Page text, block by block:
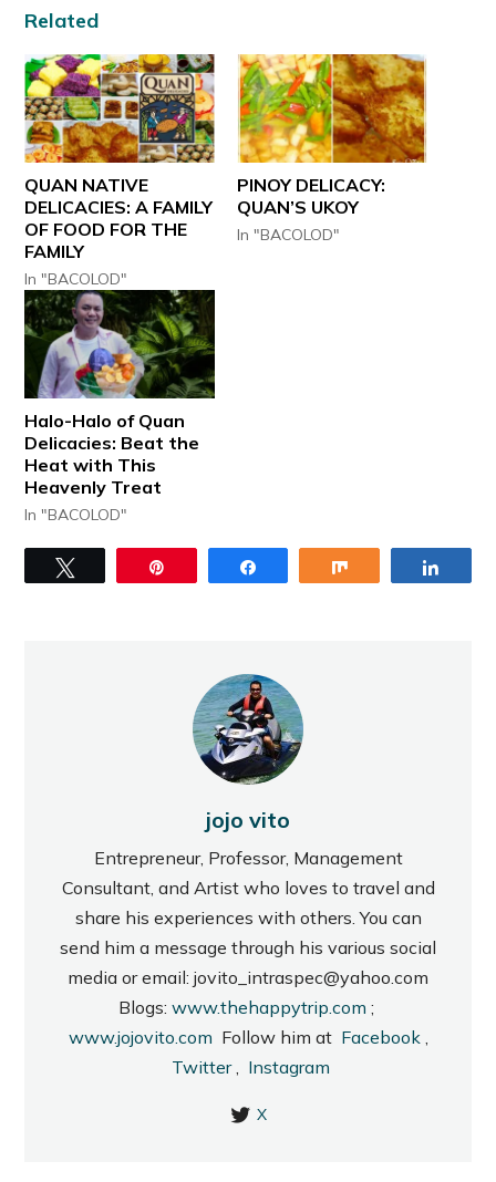
Related
QUAN NATIVE
DELICACIES: A FAMILY
OF FOOD FOR THE
FAMILY
In "BACOLOD"
PINOY DELICACY:
QUAN’S UKOY
In "BACOLOD"
Halo-Halo of Quan
Delicacies: Beat the
Heat with This
Heavenly Treat
In "BACOLOD"
jojo vito
Entrepreneur, Professor, Management
Consultant, and Artist who loves to travel and
share his experiences with others. You can
send him a message through his various social
media or email: jovito_intraspec@yahoo.com
Blogs: www.thehappytrip.com ;
www.jojovito.com Follow him at Facebook
Twitter, Instagram
X